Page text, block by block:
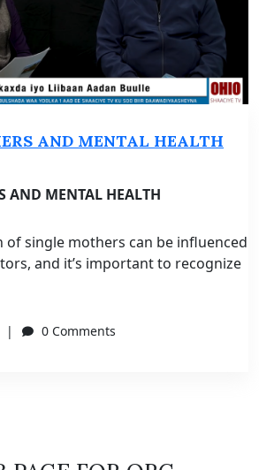
AND MENTAL HEALTH
AND MENTAL HEALTH
of single mothers can be influenced
and it’s important to recognize
0 Comments